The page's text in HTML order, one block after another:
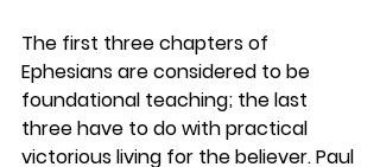
The first three chapters of
Ephesians are considered to be
foundational teaching; the last
three have to do with practical
victorious living for the believer. Paul